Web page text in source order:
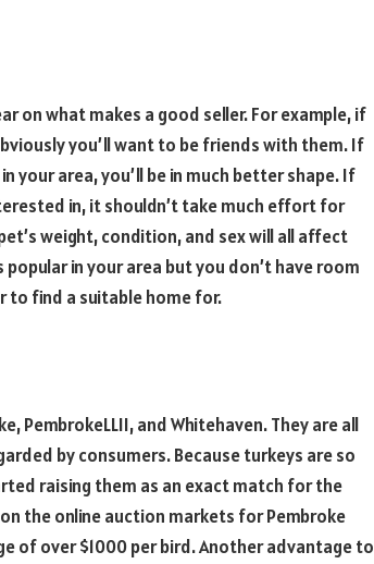
on what makes a good seller. For example, if
you’ll want to be friends with them. If
your area, you’ll be in much better shape. If
in, it shouldn’t take much effort for
weight, condition, and sex will all affect
in your area but you don’t have room
to find a suitable home for.
PembrokeLLII, and Whitehaven. They are all
by consumers. Because turkeys are so
raising them as an exact match for the
the online auction markets for Pembroke
of over $1000 per bird. Another advantage to